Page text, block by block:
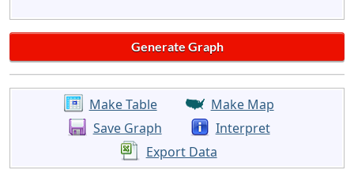
Make Table
Make Map
Save Graph
Interpret
Export Data